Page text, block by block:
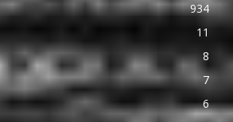
934
11
8
7
6